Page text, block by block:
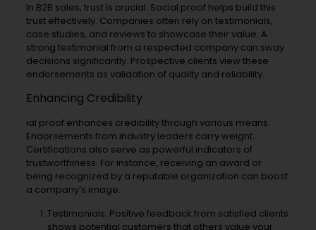
In B2B sales, trust is crucial. Social proof helps build this
trust effectively. Companies often rely on testimonials,
case studies, and reviews to showcase their value. A
strong testimonial from a respected company can sway
decisions significantly. Prospective clients view these
endorsements as validation of quality and reliability.
Enhancing Credibility
ial proof enhances credibility through various means.
Endorsements from industry leaders carry weight.
Certifications also serve as powerful indicators of
trustworthiness. For instance, receiving an award or
being recognized by a reputable organization can boost
a company’s image.
Testimonials: Positive feedback from satisfied clients
shows potential customers that others value your